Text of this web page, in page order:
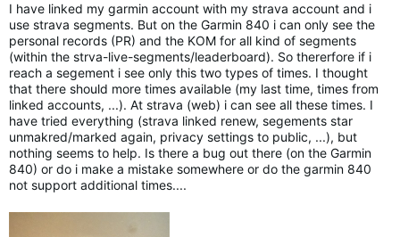
I have linked my garmin account with my strava account and i
use strava segments. But on the Garmin 840 i can only see the
personal records (PR) and the KOM for all kind of segments
(within the strva-live-segments/leaderboard). So thererfore if i
reach a segement i see only this two types of times. I thought
that there should more times available (my last time, times from
linked accounts, ...). At strava (web) i can see all these times. I
have tried everything (strava linked renew, segements star
unmakred/marked again, privacy settings to public, ...), but
nothing seems to help. Is there a bug out there (on the Garmin
840) or do i make a mistake somewhere or do the garmin 840
not support additional times....